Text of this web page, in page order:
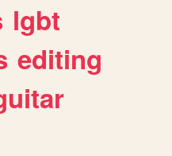
lgbt
editing